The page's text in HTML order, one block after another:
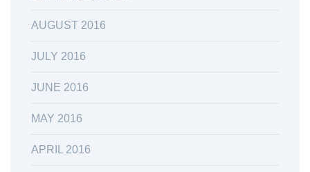
AUGUST 2016
JULY 2016
JUNE 2016
MAY 2016
APRIL 2016